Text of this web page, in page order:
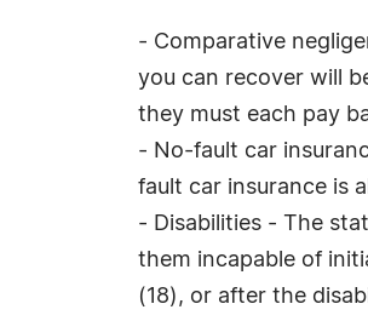
- Comparative
you can recover will
they must each pay
- No-fault car
fault car insurance is
- Disabilities - The
them incapable of
(18), or after the